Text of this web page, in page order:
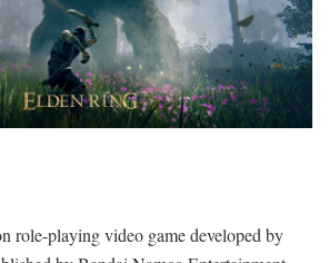
role-playing video game developed by